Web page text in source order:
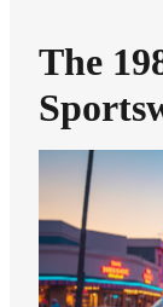
The